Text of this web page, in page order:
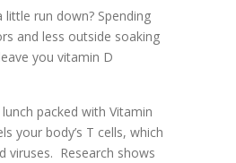
little run down? Spending
and less outside soaking
you vitamin D
packed with Vitamin
your body’s T cells, which
viruses. Research shows